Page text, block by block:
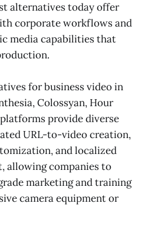
alternatives today offer
corporate workflows and
media capabilities that
for business video in
Colossyan, Hour
provide diverse
URL-to-video creation,
and localized
allowing companies to
marketing and training
camera equipment or